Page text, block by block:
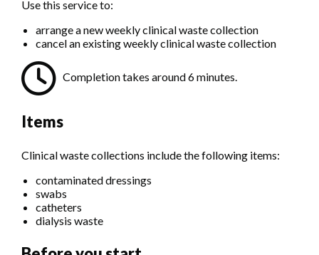
Use this service to:
arrange a new weekly clinical waste collection
cancel an existing weekly clinical waste collection
Completion takes around 6 minutes.
Items
Clinical waste collections include the following items:
contaminated dressings
swabs
catheters
dialysis waste